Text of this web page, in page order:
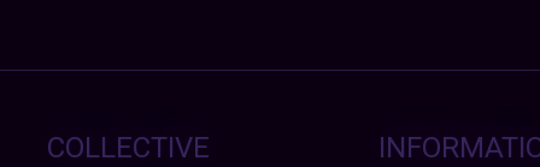
COLLECTIVE